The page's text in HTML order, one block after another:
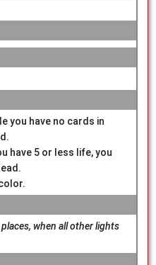
you have no cards in
have 5 or less life, you
when all other lights